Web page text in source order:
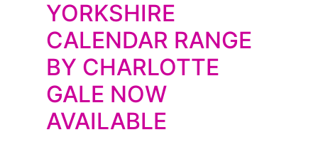
YORKSHIRE
CALENDAR RANGE
BY CHARLOTTE
GALE NOW
AVAILABLE